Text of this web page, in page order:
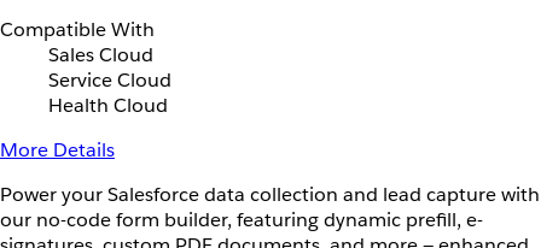
Compatible With
Sales Cloud
Service Cloud
Health Cloud
More Details
Power your Salesforce data collection and lead capture with
our no-code form builder, featuring dynamic prefill, e-